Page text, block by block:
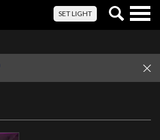
SET LIGHT